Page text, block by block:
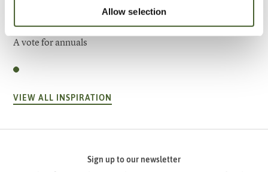
Allow selection
Garden
A vote for annuals
VIEW ALL INSPIRATION
Sign up to our newsletter